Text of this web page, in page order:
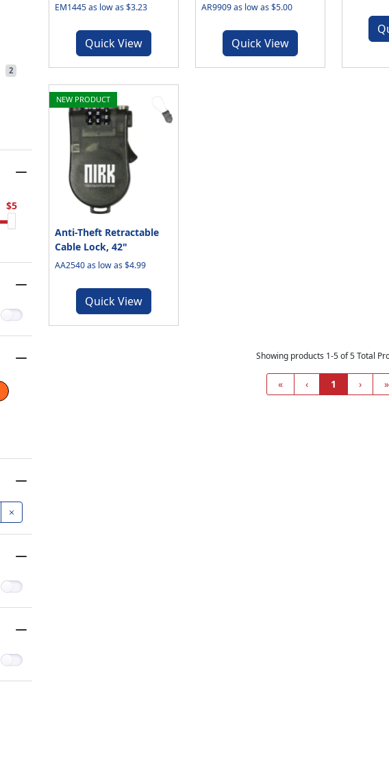
2
5
EM1445 as low as $3.23
Quick View
AR9909 as low as $5.00
Quick View
NEW PRODUCT
Anti-Theft Retractable
Cable Lock, 42"
AA2540 as low as $4.99
Quick View
Showing products 1-5 of 5 Total
« ‹ 1 › »